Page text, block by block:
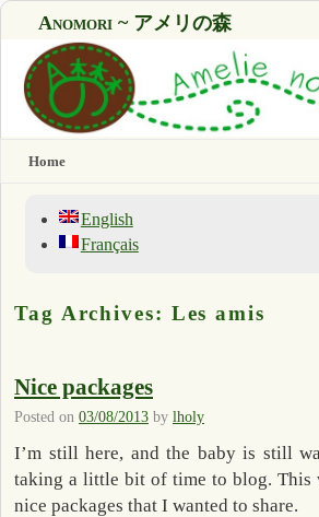
Anomori ~ アメリの森
Home
English
Français
Tag Archives: Les amis
Nice packages
Posted on 03/08/2013 by lholy
I’m still here, and the baby is still
taking a little bit of time to blog. This
nice packages that I wanted to share.